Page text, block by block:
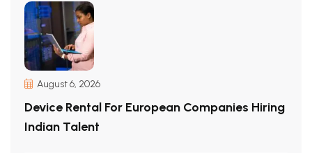
August 6, 2026
Device Rental For European Companies Hiring
Indian Talent